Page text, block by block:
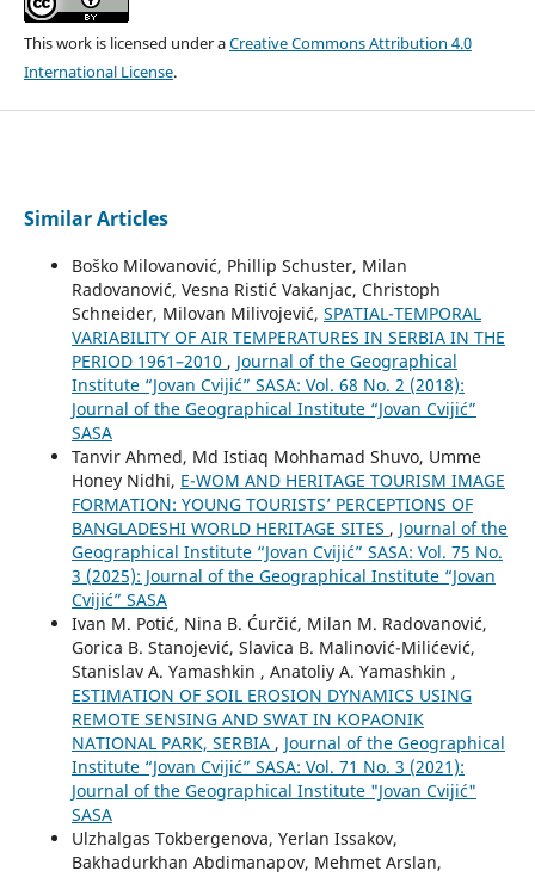
This work is licensed under aCreative Commons Attribution 4.0
International License.
Similar Articles
Boško Milovanović, Phillip Schuster, Milan
Radovanović, Vesna Ristić Vakanjac, Christoph
Schneider, Milovan Milivojević, SPATIAL-TEMPORAL
VARIABILITY OF AIR TEMPERATURES IN SERBIA IN THE
PERIOD 1961–2010 , Journal of the Geographical
Institute “Jovan Cvijić” SASA: Vol. 68 No. 2 (2018):
Journal of the Geographical Institute “Jovan Cvijić”
SASA
Tanvir Ahmed, Md Istiaq Mohhamad Shuvo, Umme
Honey Nidhi, E-WOM AND HERITAGE TOURISM IMAGE
FORMATION: YOUNG TOURISTS’ PERCEPTIONS OF
BANGLADESHI WORLD HERITAGE SITES , Journal of the
Geographical Institute “Jovan Cvijić” SASA: Vol. 75 No.
3 (2025): Journal of the Geographical Institute “Jovan
Cvijić” SASA
Ivan M. Potić, Nina B. Ćurčić, Milan M. Radovanović,
Gorica B. Stanojević, Slavica B. Malinović-Milićević,
Stanislav A. Yamashkin , Anatoliy A. Yamashkin ,
ESTIMATION OF SOIL EROSION DYNAMICS USING
REMOTE SENSING AND SWAT IN KOPAONIK
NATIONAL PARK, SERBIA , Journal of the Geographical
Institute “Jovan Cvijić” SASA: Vol. 71 No. 3 (2021):
Journal of the Geographical Institute "Jovan Cvijić"
SASA
Ulzhalgas Tokbergenova, Yerlan Issakov,
Bakhadurkhan Abdimanapov, Mehmet Arslan,